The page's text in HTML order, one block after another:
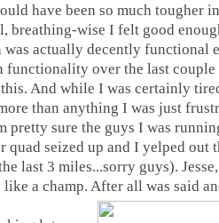
have been so much tougher
breathing-wise I felt good
was actually decently functional
functionality over the last couple
And while I was certainly
than anything I was just
pretty sure the guys I was
seized up and I yelped out
last 3 miles...sorry guys).
a champ. After all was said